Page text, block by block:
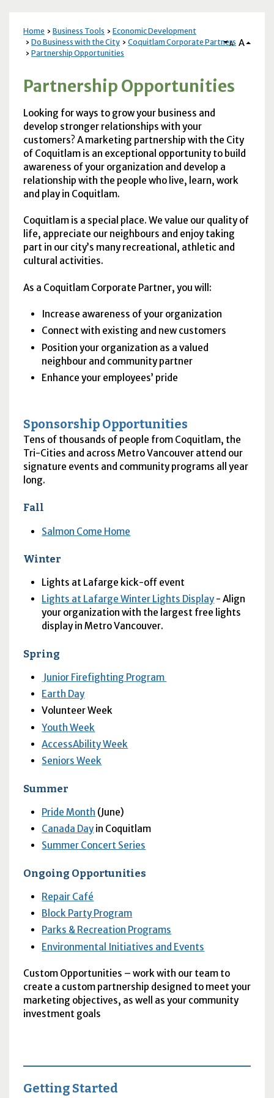
Home Business Tools
Economic Development
Do Business with the City
Coquitlam Corporate Partners
Partnership Opportunities
A A
Partnership Opportunities
Looking for ways to grow your business and
develop stronger relationships with your
customers? A marketing partnership with the City
of Coquitlam is an exceptional opportunity to build
awareness of your organization and develop a
relationship with the people who live, learn, work
and play in Coquitlam.
Coquitlam is a special place. We value our quality of
life, appreciate our neighbours and enjoy taking
part in our city’s many recreational, athletic and
cultural activities.
As a Coquitlam Corporate Partner, you will:
Increase awareness of your organization
Connect with existing and new customers
Position your organization as a valued
neighbour and community partner
Enhance your employees’ pride
Sponsorship Opportunities
Tens of thousands of people from Coquitlam, the
Tri-Cities and across Metro Vancouver attend our
signature events and community programs all year
long.
Fall
Salmon Come Home
Winter
Lights at Lafarge kick-off event
Lights at Lafarge Winter Lights Display - Align
your organization with the largest free lights
display in Metro Vancouver.
Spring
Junior Firefighting Program
Earth Day
Volunteer Week
Youth Week
AccessAbility Week
Seniors Week
Summer
Pride Month (June)
Canada Day in Coquitlam
Summer Concert Series
Ongoing Opportunities
Repair Café
Block Party Program
Parks & Recreation Programs
Environmental Initiatives and Events
Custom Opportunities – work with our team to
create a custom partnership designed to meet your
marketing objectives, as well as your community
investment goals
Getting Started